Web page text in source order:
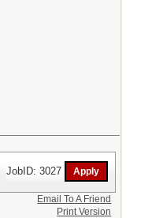
JobID: 3027
Email To A Friend
Print Version